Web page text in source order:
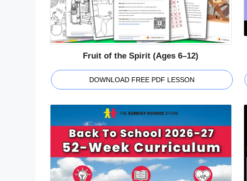
Fruit of the Spirit (Ages 6–12)
DOWNLOAD FREE PDF LESSON